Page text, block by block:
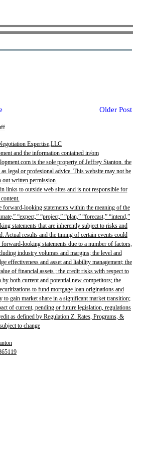
Older Post
Expertise,LLC
and the information contained in/om
is the sole property of Jeffrey Stanton. the
legal or profesional advice. This website may not be
written permission.
links to outside web sites and is not responsible for
forward-looking statements within the meaning of the
“expect,” “project,” “plan,” “forecast,” “intend,”
statements that are inherently subject to risks and
Actual results and the timing of certain events could
looking statements due to a number of factors,
industry volumes and margins; the level and
effectiveness and asset and liability management; the
of financial assets ; the credit risks with respect to
both current and potential new competitors; the
to fund mortgage loan originations and
gain market share in a significant market transition;
of current, pending or future legislation, regulations
as defined by Regulation Z. Rates, Programs, &
to change